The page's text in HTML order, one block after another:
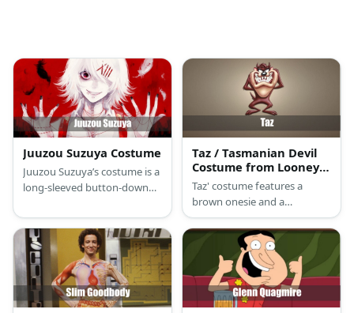
Juuzou Suzuya Costume
Juuzou Suzuya’s costume is a
long-sleeved button-down
capri pants, a yellow with red
print leg band warmer,
special Juuzou Suzuya
suspenders and tattoos, red
clog slippers, and a short
white wig with red hairpins.
Taz / Tasmanian Devil
Costume from Looney
Tunes
Taz' costume features a
brown onesie and a
Tasmanian Devil mask.